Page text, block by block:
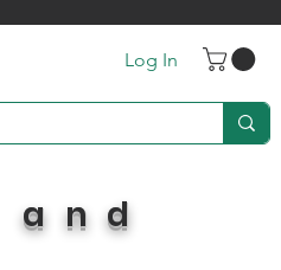
Log In
and